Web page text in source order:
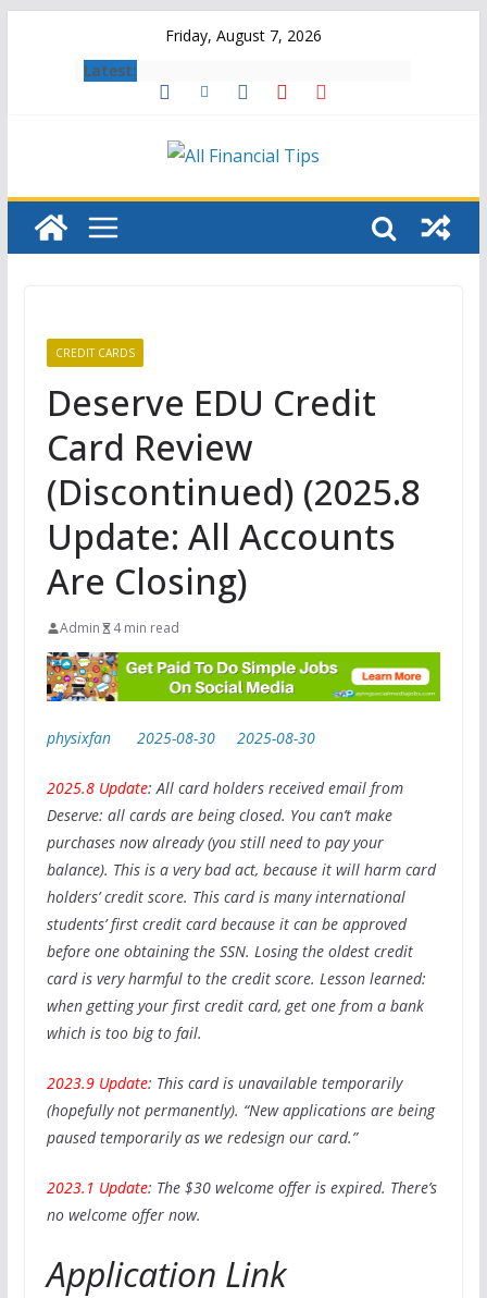
Friday, August 7, 2026
Latest:
CREDIT CARDS
Deserve EDU Credit
Card Review
(Discontinued) (2025.8
Update: All Accounts
Are Closing)
Admin 4 min read
physixfan 2025-08-30 2025-08-30
2025.8 Update: All card holders received email from
Deserve: all cards are being closed. You can’t make
purchases now already (you still need to pay your
balance). This is a very bad act, because it will harm card
holders’ credit score. This card is many international
students’ first credit card because it can be approved
before one obtaining the SSN. Losing the oldest credit
card is very harmful to the credit score. Lesson learned:
when getting your first credit card, get one from a bank
which is too big to fail.
2023.9 Update: This card is unavailable temporarily
(hopefully not permanently). “New applications are being
paused temporarily as we redesign our card.”
2023.1 Update: The $30 welcome offer is expired. There’s
no welcome offer now.
Application Link